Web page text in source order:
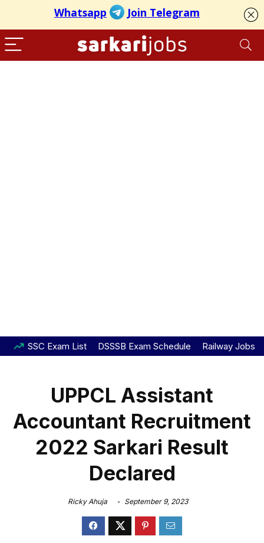
SSC Exam List DSSSB Exam Schedule Railway Jobs
UPPCL Assistant
Accountant Recruitment
2022 Sarkari Result
Declared
Ricky Ahuja September 9, 2023